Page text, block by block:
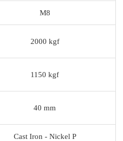
M8
2000 kgf
1150 kgf
40 mm
Cast Iron - Nickel P